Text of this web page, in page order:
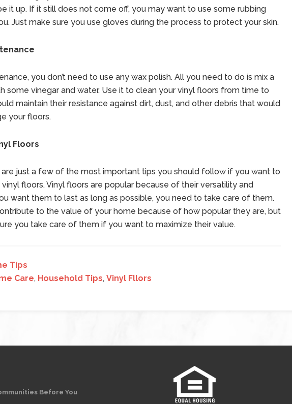
it up. If it still does not come off, you may want to use some rubbing
Just make sure you use gloves during the process to protect your skin.
you don’t need to use any wax polish. All you need to do is mix a
some vinegar and water. Use it to clean your vinyl floors from time to
maintain their resistance against dirt, dust, and other debris that would
your floors.
Floors
just a few of the most important tips you should follow if you want to
floors. Vinyl floors are popular because of their versatility and
want them to last as long as possible, you need to take care of them.
to the value of your home because of how popular they are, but
you take care of them if you want to maximize their value.
Tips
Care, Household Tips, Vinyl Fllors
Before You